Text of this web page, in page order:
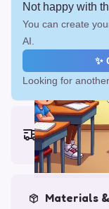
Not happy with
You can create
AI.
✨
Looking for
Earliest
Fri, Aug
Materials